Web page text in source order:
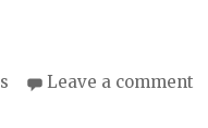
Leave a comment